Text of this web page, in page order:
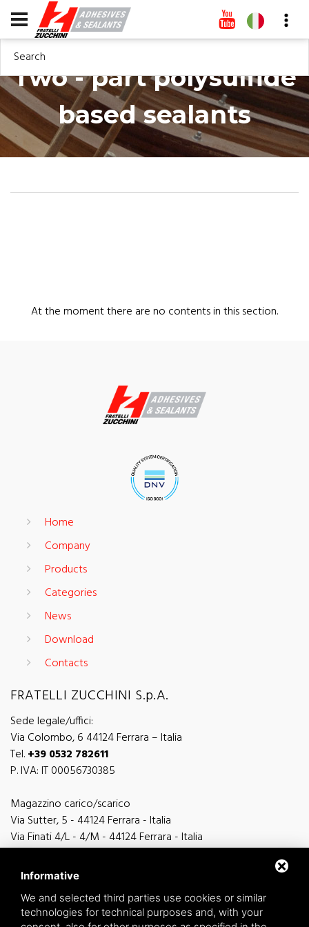
Search
Two - part polysulfide
based sealants
At the moment there are no contents in this section.
Home
Company
Products
Categories
News
Download
Contacts
FRATELLI ZUCCHINI S.p.A.
Sede legale/uffici:
Via Colombo, 6 44124 Ferrara – Italia
Tel.+39 0532 782611
P. IVA: IT 00056730385
Magazzino carico/scarico
Via Sutter, 5 - 44124 Ferrara - Italia
Via Finati 4/L - 4/M - 44124 Ferrara - Italia
general information
Informative
We and selected third parties use cookies or similar
technologies for technical purposes and, with your